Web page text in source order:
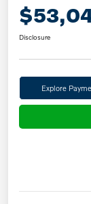
Disclosure
Explore